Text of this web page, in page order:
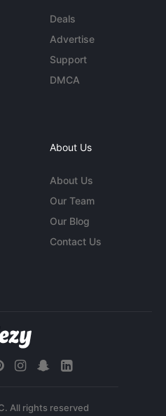
Deals
Advertise
Support
DMCA
About Us
About Us
Our Team
Our Blog
Contact Us
All rights reserved